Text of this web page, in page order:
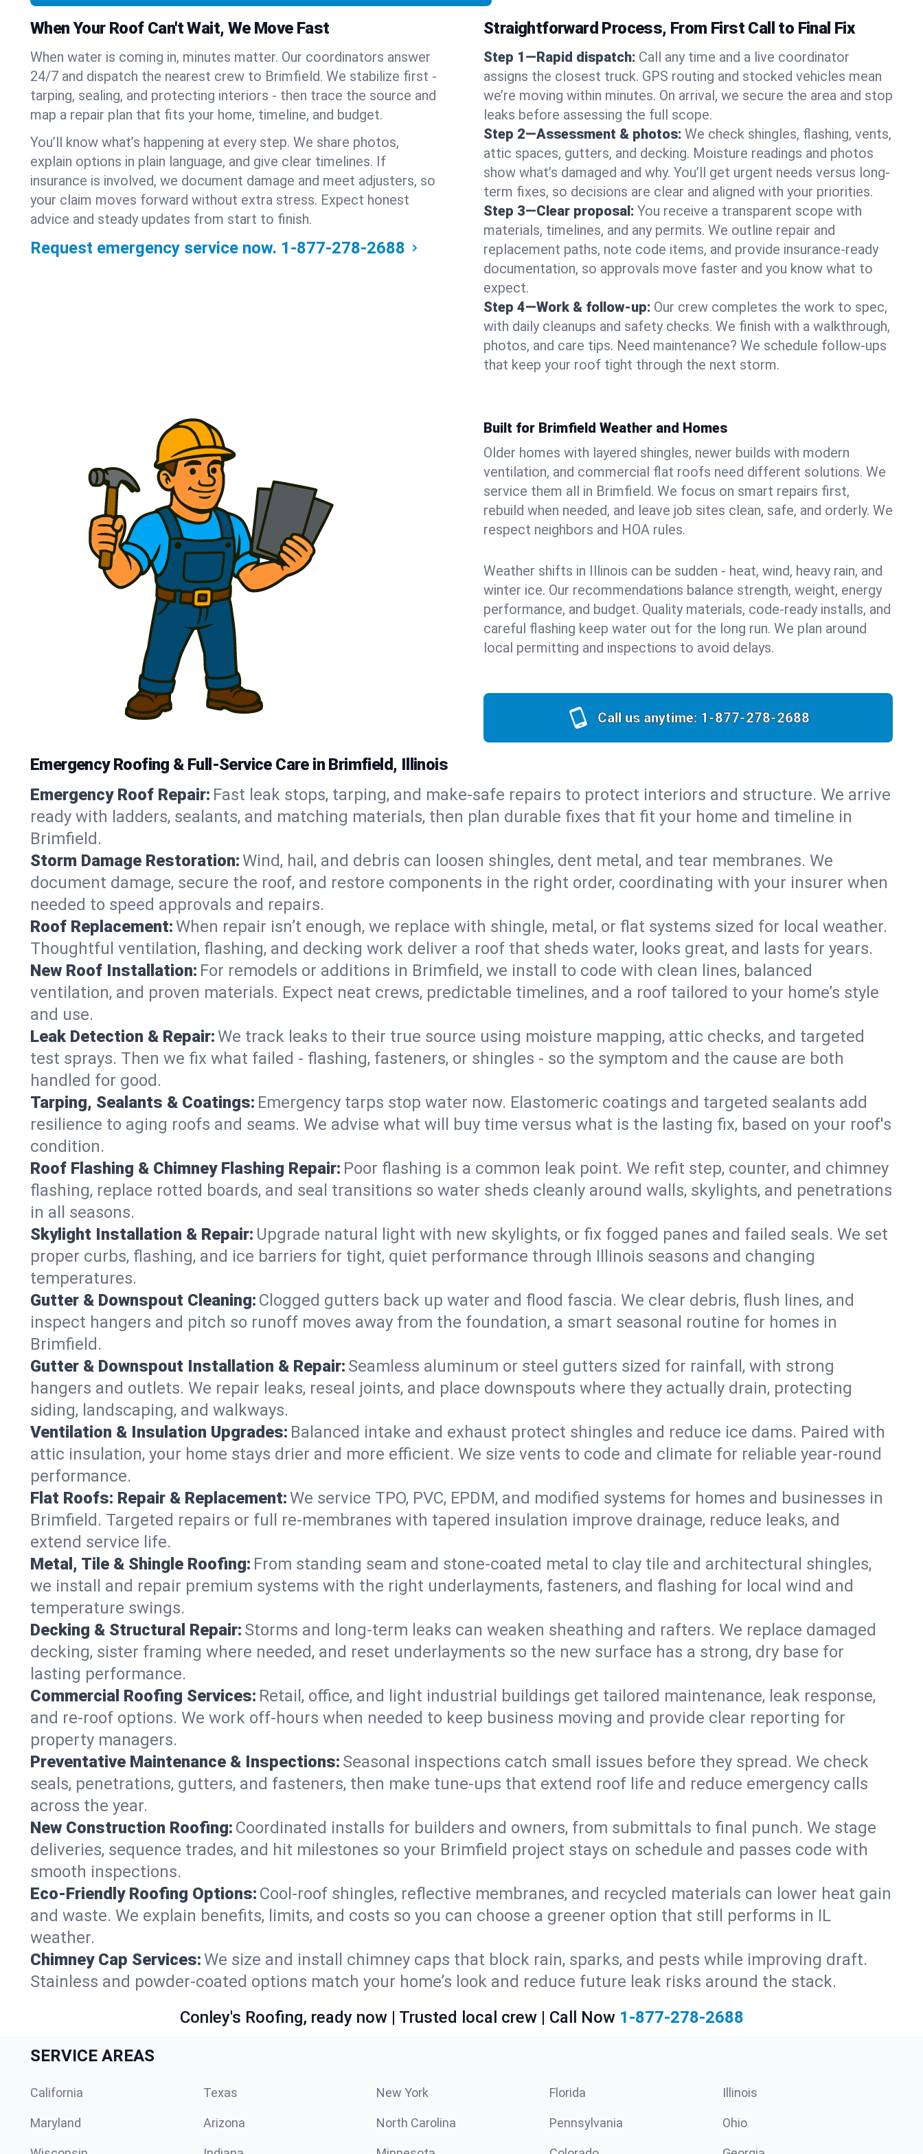
When Your Roof Can't Wait, We Move Fast
When water is coming in, minutes matter. Our coordinators answer
24/7 and dispatch the nearest crew to Brimfield. We stabilize first -
tarping, sealing, and protecting interiors - then trace the source and
map a repair plan that fits your home, timeline, and budget.
You’ll know what’s happening at every step. We share photos,
explain options in plain language, and give clear timelines. If
insurance is involved, we document damage and meet adjusters, so
your claim moves forward without extra stress. Expect honest
advice and steady updates from start to finish.
Request emergency service now. 1-877-278-2688
Straightforward Process, From First Call to Final Fix
Step 1—Rapid dispatch: Call any time and a live coordinator
assigns the closest truck. GPS routing and stocked vehicles mean
we’re moving within minutes. On arrival, we secure the area and stop
leaks before assessing the full scope.
Step 2—Assessment & photos: We check shingles, flashing, vents,
attic spaces, gutters, and decking. Moisture readings and photos
show what’s damaged and why. You’ll get urgent needs versus long-
term fixes, so decisions are clear and aligned with your priorities.
Step 3—Clear proposal: You receive a transparent scope with
materials, timelines, and any permits. We outline repair and
replacement paths, note code items, and provide insurance-ready
documentation, so approvals move faster and you know what to
expect.
Step 4—Work & follow-up: Our crew completes the work to spec,
with daily cleanups and safety checks. We finish with a walkthrough,
photos, and care tips. Need maintenance? We schedule follow-ups
that keep your roof tight through the next storm.
Built for Brimfield Weather and Homes
Older homes with layered shingles, newer builds with modern
ventilation, and commercial flat roofs need different solutions. We
service them all in Brimfield. We focus on smart repairs first,
rebuild when needed, and leave job sites clean, safe, and orderly. We
respect neighbors and HOA rules.
Weather shifts in Illinois can be sudden - heat, wind, heavy rain, and
winter ice. Our recommendations balance strength, weight, energy
performance, and budget. Quality materials, code-ready installs, and
careful flashing keep water out for the long run. We plan around
local permitting and inspections to avoid delays.
Call us anytime: 1-877-278-2688
Emergency Roofing & Full-Service Care in Brimfield, Illinois
Emergency Roof Repair: Fast leak stops, tarping, and make-safe repairs to protect interiors and structure. We arrive
ready with ladders, sealants, and matching materials, then plan durable fixes that fit your home and timeline in
Brimfield.
Storm Damage Restoration:Wind, hail, and debris can loosen shingles, dent metal, and tear membranes. We
document damage, secure the roof, and restore components in the right order, coordinating with your insurer when
needed to speed approvals and repairs.
Roof Replacement:When repair isn’t enough, we replace with shingle, metal, or flat systems sized for local weather.
Thoughtful ventilation, flashing, and decking work deliver a roof that sheds water, looks great, and lasts for years.
New Roof Installation: For remodels or additions in Brimfield, we install to code with clean lines, balanced
ventilation, and proven materials. Expect neat crews, predictable timelines, and a roof tailored to your home’s style
and use.
Leak Detection & Repair:We track leaks to their true source using moisture mapping, attic checks, and targeted
test sprays. Then we fix what failed - flashing, fasteners, or shingles - so the symptom and the cause are both
handled for good.
Tarping, Sealants & Coatings: Emergency tarps stop water now. Elastomeric coatings and targeted sealants add
resilience to aging roofs and seams. We advise what will buy time versus what is the lasting fix, based on your roof's
condition.
Roof Flashing & Chimney Flashing Repair: Poor flashing is a common leak point. We refit step, counter, and chimney
flashing, replace rotted boards, and seal transitions so water sheds cleanly around walls, skylights, and penetrations
in all seasons.
Skylight Installation & Repair: Upgrade natural light with new skylights, or fix fogged panes and failed seals. We set
proper curbs, flashing, and ice barriers for tight, quiet performance through Illinois seasons and changing
temperatures.
Gutter & Downspout Cleaning: Clogged gutters back up water and flood fascia. We clear debris, flush lines, and
inspect hangers and pitch so runoff moves away from the foundation, a smart seasonal routine for homes in
Brimfield.
Gutter & Downspout Installation & Repair: Seamless aluminum or steel gutters sized for rainfall, with strong
hangers and outlets. We repair leaks, reseal joints, and place downspouts where they actually drain, protecting
siding, landscaping, and walkways.
Ventilation & Insulation Upgrades: Balanced intake and exhaust protect shingles and reduce ice dams. Paired with
attic insulation, your home stays drier and more efficient. We size vents to code and climate for reliable year-round
performance.
Flat Roofs: Repair & Replacement:We service TPO, PVC, EPDM, and modified systems for homes and businesses in
Brimfield. Targeted repairs or full re-membranes with tapered insulation improve drainage, reduce leaks, and
extend service life.
Metal, Tile & Shingle Roofing: From standing seam and stone-coated metal to clay tile and architectural shingles,
we install and repair premium systems with the right underlayments, fasteners, and flashing for local wind and
temperature swings.
Decking & Structural Repair: Storms and long-term leaks can weaken sheathing and rafters. We replace damaged
decking, sister framing where needed, and reset underlayments so the new surface has a strong, dry base for
lasting performance.
Commercial Roofing Services: Retail, office, and light industrial buildings get tailored maintenance, leak response,
and re-roof options. We work off-hours when needed to keep business moving and provide clear reporting for
property managers.
Preventative Maintenance & Inspections: Seasonal inspections catch small issues before they spread. We check
seals, penetrations, gutters, and fasteners, then make tune-ups that extend roof life and reduce emergency calls
across the year.
New Construction Roofing: Coordinated installs for builders and owners, from submittals to final punch. We stage
deliveries, sequence trades, and hit milestones so your Brimfield project stays on schedule and passes code with
smooth inspections.
Eco-Friendly Roofing Options: Cool-roof shingles, reflective membranes, and recycled materials can lower heat gain
and waste. We explain benefits, limits, and costs so you can choose a greener option that still performs in IL
weather.
Chimney Cap Services:We size and install chimney caps that block rain, sparks, and pests while improving draft.
Stainless and powder-coated options match your home’s look and reduce future leak risks around the stack.
Conley's Roofing, ready now | Trusted local crew | Call Now 1-877-278-2688
SERVICE AREAS
California Texas New York Florida Illinois
Maryland Arizona North Carolina Pennsylvania Ohio